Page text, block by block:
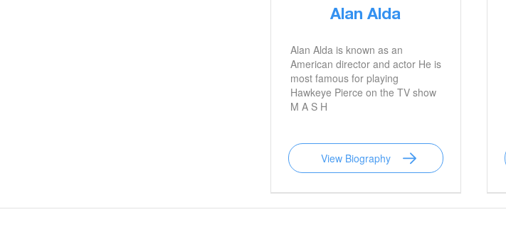
Alan Alda
Alan Alda is known as an
American director and actor He is
most famous for playing
Hawkeye Pierce on the TV show
M A S H
View Biography